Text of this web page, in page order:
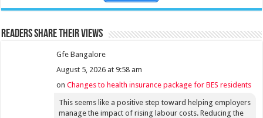
Readers share their views
Gfe Bangalore
August 5, 2026 at 9:58 am
onChanges to health insurance package for BES residents
This seems like a positive step toward helping employers
manage the impact of rising labour costs. Reducing the